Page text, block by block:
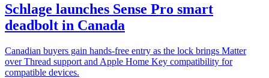
Schlage launches Sense Pro smart
deadbolt in Canada
Canadian buyers gain hands-free entry as the lock brings Matter
over Thread support and Apple Home Key compatibility for
compatible devices.